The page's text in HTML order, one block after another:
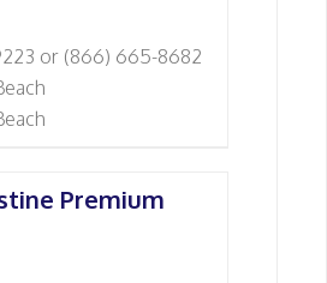
or (866) 665-8682
Premium